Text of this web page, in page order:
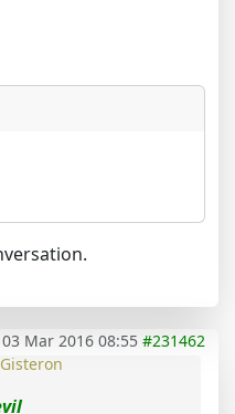
03 Mar 2016 08:55 #231462
Gisteron